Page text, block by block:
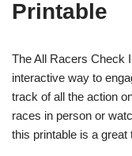
Printable
The All Racers Check
interactive way to
track of all the action
races in person or
this printable is a